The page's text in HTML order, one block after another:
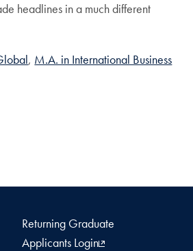
headlines in a much different
M.A. in International Business
Returning Graduate
Applicants Login